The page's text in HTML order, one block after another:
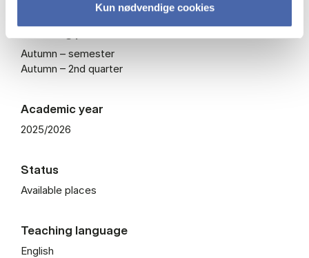
Kun nødvendige cookies
Autumn – semester
Autumn – 2nd quarter
Academic year
2025/2026
Status
Available places
Teaching language
English